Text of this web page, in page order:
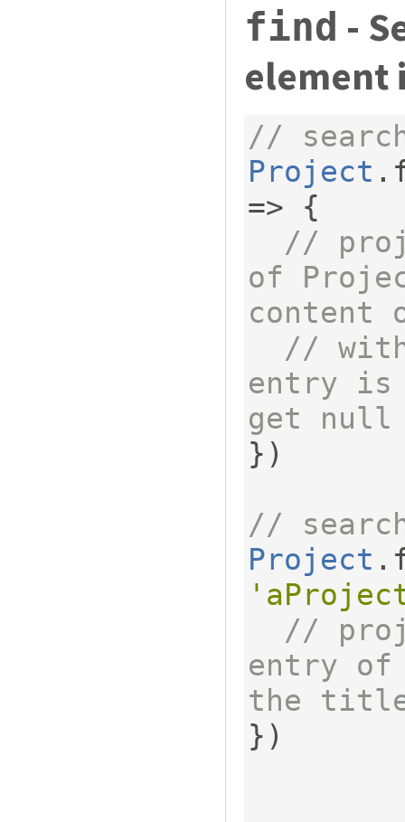
find -
element
//
Project .
=>
{
//
of
content
//
entry is
get null
})
//
Project .
//
entry of
the
})